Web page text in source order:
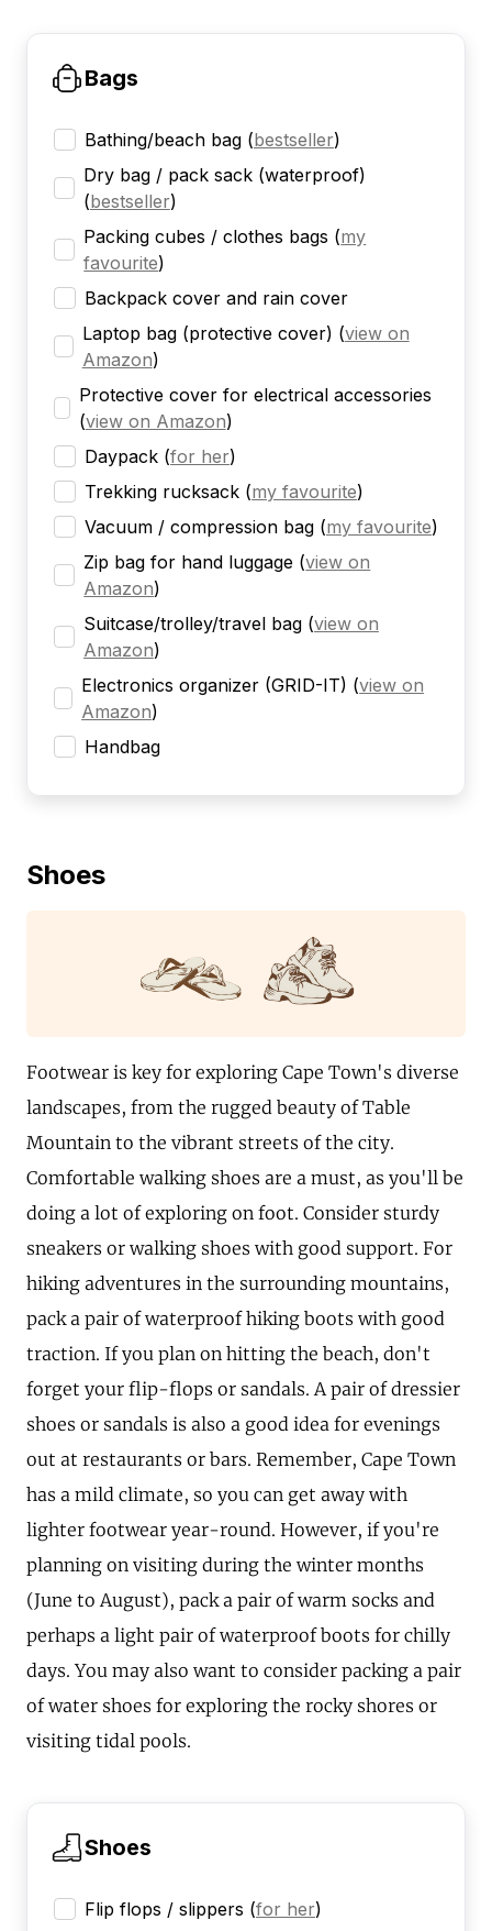
Bags
Bathing/beach bag (bestseller)
Dry bag / pack sack (waterproof)
(bestseller)
Packing cubes / clothes bags (my
favourite)
Backpack cover and rain cover
Laptop bag (protective cover) (view on
Amazon)
Protective cover for electrical accessories
(view on Amazon)
Daypack (for her)
Trekking rucksack (my favourite)
Vacuum / compression bag (my favourite)
Zip bag for hand luggage (view on
Amazon)
Suitcase/trolley/travel bag (view on
Amazon)
Electronics organizer (GRID-IT) (view on
Amazon)
Handbag
Shoes
Footwear is key for exploring Cape Town's diverse
landscapes, from the rugged beauty of Table
Mountain to the vibrant streets of the city.
Comfortable walking shoes are a must, as you'll be
doing a lot of exploring on foot. Consider sturdy
sneakers or walking shoes with good support. For
hiking adventures in the surrounding mountains,
pack a pair of waterproof hiking boots with good
traction. If you plan on hitting the beach, don't
forget your flip-flops or sandals. A pair of dressier
shoes or sandals is also a good idea for evenings
out at restaurants or bars. Remember, Cape Town
has a mild climate, so you can get away with
lighter footwear year-round. However, if you're
planning on visiting during the winter months
(June to August), pack a pair of warm socks and
perhaps a light pair of waterproof boots for chilly
days. You may also want to consider packing a pair
of water shoes for exploring the rocky shores or
visiting tidal pools.
Shoes
Flip flops / slippers (for her)